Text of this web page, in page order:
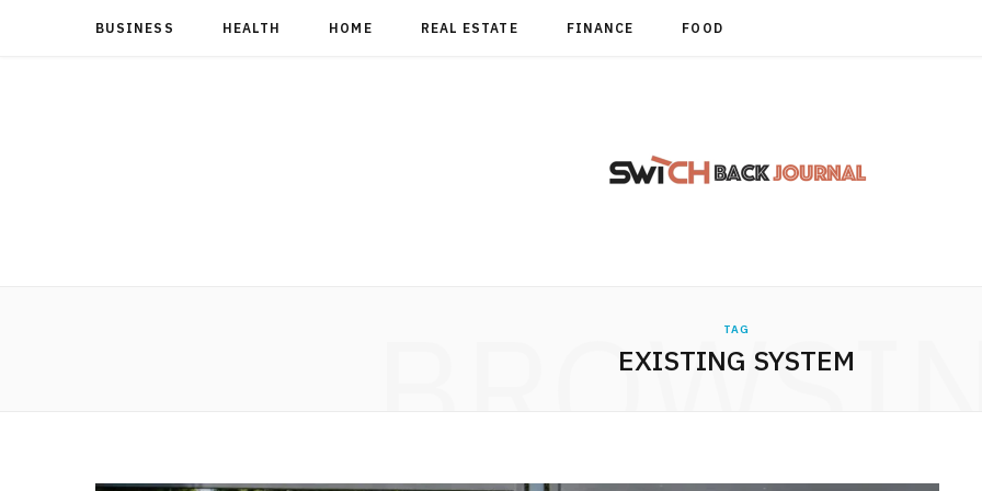
BUSINESS HEALTH HOME REAL ESTATE FINANCE FOOD
TAG
EXISTING SYSTEM